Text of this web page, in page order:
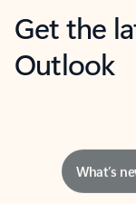
Get the
Outlook
Showing slide 1 of 3